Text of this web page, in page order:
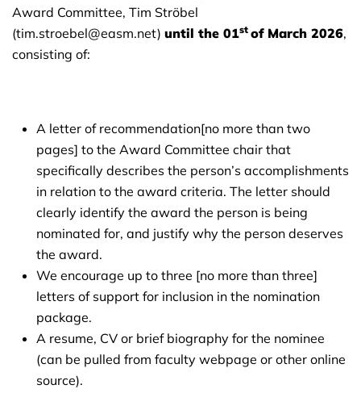
Award Committee, Tim Ströbel
(tim.stroebel@easm.net) until the 01st of March 2026,
consisting of:
A letter of recommendation[no more than two
pages] to the Award Committee chair that
specifically describes the person’s accomplishments
in relation to the award criteria. The letter should
clearly identify the award the person is being
nominated for, and justify why the person deserves
the award.
We encourage up to three [no more than three]
letters of support for inclusion in the nomination
package.
A resume, CV or brief biography for the nominee
(can be pulled from faculty webpage or other online
source).